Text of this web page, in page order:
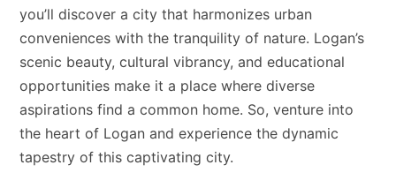
you’ll discover a city that harmonizes urban
conveniences with the tranquility of nature. Logan’s
scenic beauty, cultural vibrancy, and educational
opportunities make it a place where diverse
aspirations find a common home. So, venture into
the heart of Logan and experience the dynamic
tapestry of this captivating city.